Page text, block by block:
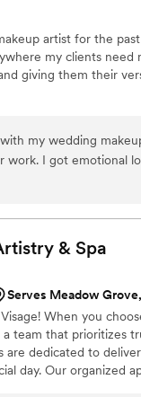
artist for the
my clients need
giving them their
my wedding
work. I got emotional
talented and I would
appreciate it!”
& Spa
Serves Meadow
When you
a team that prioritizes
dedicated to
day. Our organized